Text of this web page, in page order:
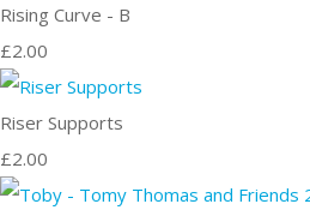
Rising Curve - B
£2.00
Riser Supports
£2.00